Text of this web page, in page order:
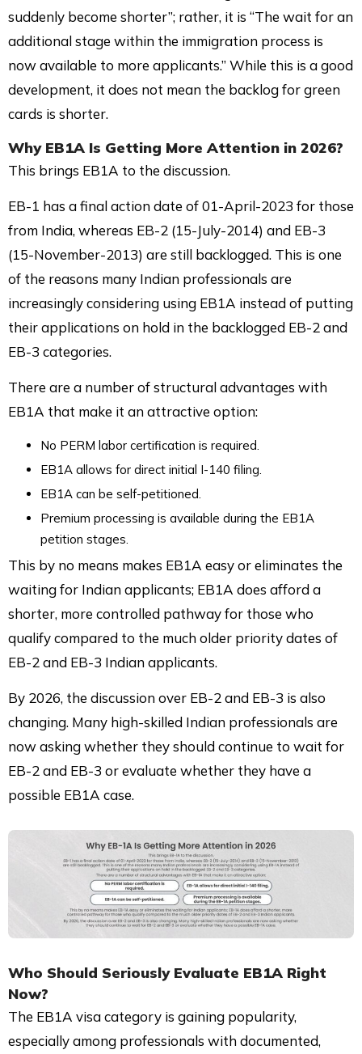
suddenly become shorter”; rather, it is “The wait for an
additional stage within the immigration process is
now available to more applicants.” While this is a good
development, it does not mean the backlog for green
cards is shorter.
Why EB1A Is Getting More Attention in 2026?
This brings EB1A to the discussion.
EB-1 has a final action date of 01-April-2023 for those
from India, whereas EB-2 (15-July-2014) and EB-3
(15-November-2013) are still backlogged. This is one
of the reasons many Indian professionals are
increasingly considering using EB1A instead of putting
their applications on hold in the backlogged EB-2 and
EB-3 categories.
There are a number of structural advantages with
EB1A that make it an attractive option:
No PERM labor certification is required.
EB1A allows for direct initial I-140 filing.
EB1A can be self-petitioned.
Premium processing is available during the EB1A
petition stages.
This by no means makes EB1A easy or eliminates the
waiting for Indian applicants; EB1A does afford a
shorter, more controlled pathway for those who
qualify compared to the much older priority dates of
EB-2 and EB-3 Indian applicants.
By 2026, the discussion over EB-2 and EB-3 is also
changing. Many high-skilled Indian professionals are
now asking whether they should continue to wait for
EB-2 and EB-3 or evaluate whether they have a
possible EB1A case.
Who Should Seriously Evaluate EB1A Right
Now?
The EB1A visa category is gaining popularity,
especially among professionals with documented,